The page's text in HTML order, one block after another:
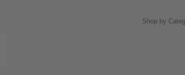
Shop by